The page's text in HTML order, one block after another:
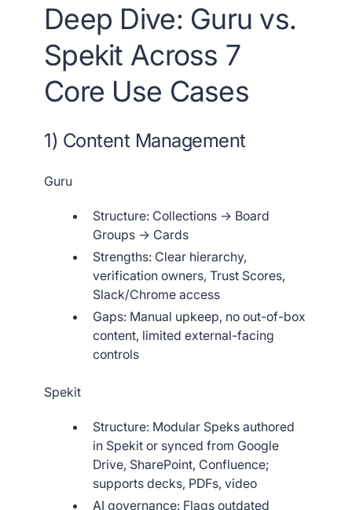
Deep Dive: Guru vs.
Spekit Across 7
Core Use Cases
1) Content Management
Guru
Structure: Collections → Board
Groups → Cards
Strengths: Clear hierarchy,
verification owners, Trust Scores,
Slack/Chrome access
Gaps: Manual upkeep, no out-of-box
content, limited external-facing
controls
Spekit
Structure: Modular Speks authored
in Spekit or synced from Google
Drive, SharePoint, Confluence;
supports decks, PDFs, video
AI governance: Flags outdated